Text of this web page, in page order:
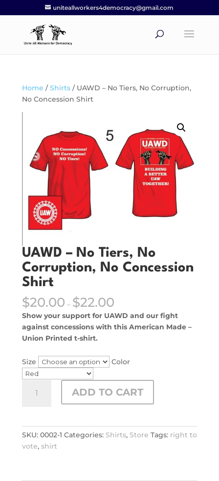
uniteallworkers4democracy@gmail.com
Home /Shirts/ UAWD – No Tiers, No Corruption,
No Concession Shirt
UAWD – No Tiers, No
Corruption, No Concession
Shirt
$20.00 – $22.00
Show your support for UAWD and our fight
against concessions with this American Made –
Union Printed t-shirt.
Size Color
ADD TO CART
SKU: 0002-1 Categories: Shirts, Store Tags: right to
vote, shirt